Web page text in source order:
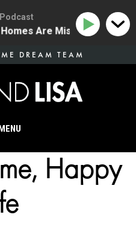
DREAM TEAM
Happy
Are Missing 134